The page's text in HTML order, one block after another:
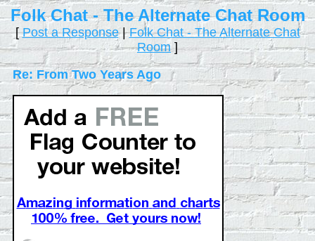
Folk Chat - The Alternate Chat Room
[Post a Response|Folk Chat - The Alternate Chat
Room]
Re: From Two Years Ago